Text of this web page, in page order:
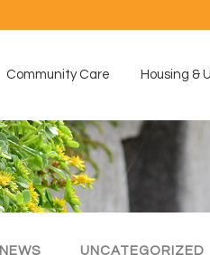
Community Care Housing &
NEWS UNCATEGORIZED